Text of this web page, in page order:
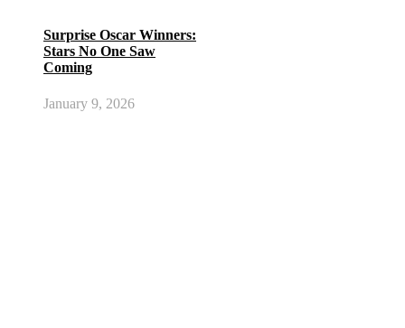
Surprise Oscar Winners:
Stars No One Saw
Coming
January 9, 2026